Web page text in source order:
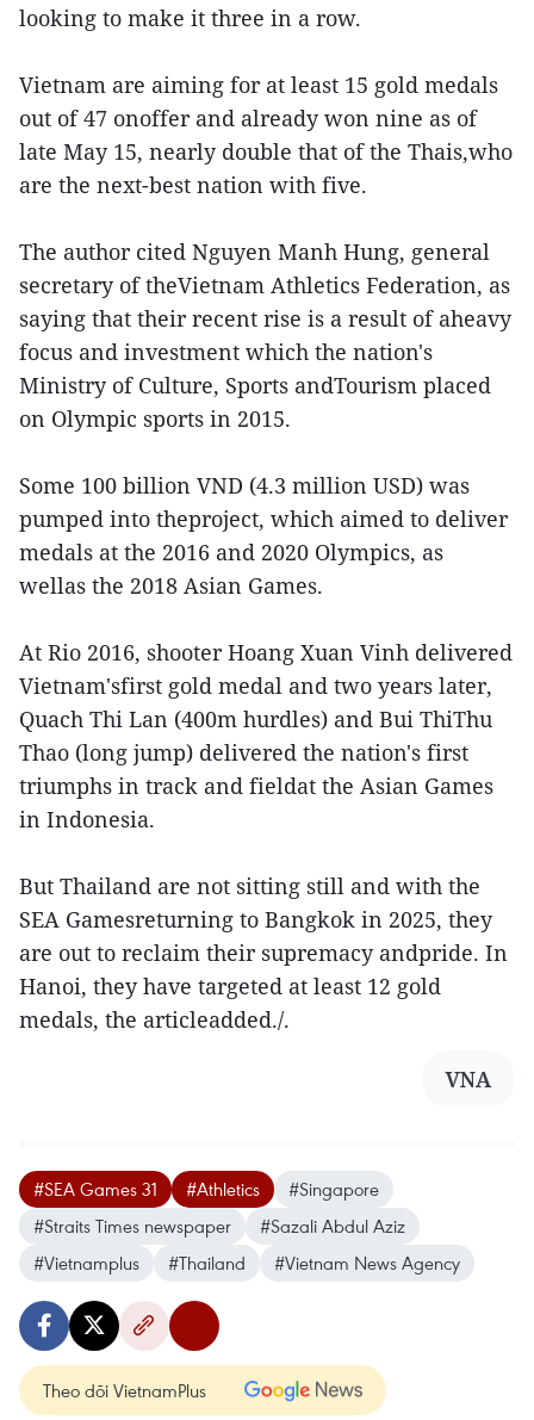
looking to make it three in a row.
Vietnam are aiming for at least 15 gold medals
out of 47 onoffer and already won nine as of
late May 15, nearly double that of the Thais,who
are the next-best nation with five.
The author cited Nguyen Manh Hung, general
secretary of theVietnam Athletics Federation, as
saying that their recent rise is a result of aheavy
focus and investment which the nation's
Ministry of Culture, Sports andTourism placed
on Olympic sports in 2015.
Some 100 billion VND (4.3 million USD) was
pumped into theproject, which aimed to deliver
medals at the 2016 and 2020 Olympics, as
wellas the 2018 Asian Games.
At Rio 2016, shooter Hoang Xuan Vinh delivered
Vietnam'sfirst gold medal and two years later,
Quach Thi Lan (400m hurdles) and Bui ThiThu
Thao (long jump) delivered the nation's first
triumphs in track and fieldat the Asian Games
in Indonesia.
But Thailand are not sitting still and with the
SEA Gamesreturning to Bangkok in 2025, they
are out to reclaim their supremacy andpride. In
Hanoi, they have targeted at least 12 gold
medals, the articleadded./.
VNA
#SEA Games 31 #Athletics
#Singapore
#Straits Times newspaper
#Sazali Abdul Aziz
#Vietnamplus
#Thailand #Vietnam News Agency
Theo dõi VietnamPlus